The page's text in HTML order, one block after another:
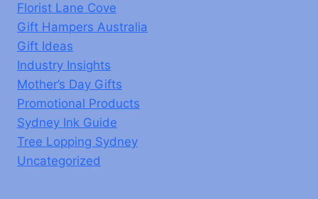
Florist Lane Cove
Gift Hampers Australia
Gift Ideas
Industry Insights
Mother’s Day Gifts
Promotional Products
Sydney Ink Guide
Tree Lopping Sydney
Uncategorized